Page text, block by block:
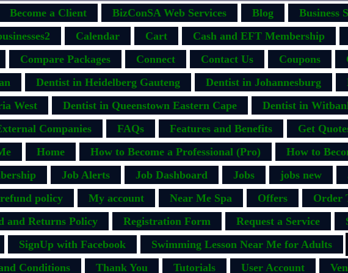
Become a Client BizConSA Web Services Blog
Business
Calendar Cart Cash and EFT Membership
Compare Packages Connect Contact Us Coupons
Dentist in Heidelberg Gauteng Dentist in Johannesburg
West Dentist in Queenstown Eastern Cape
Dentist in
Companies FAQs Features and Benefits Get
Home How to Become a Professional (Pro)
How to
Job Alerts Job Dashboard Jobs jobs new
policy My account Near Me Spa Offers Order
and Returns Policy Registration Form Request a Service
SignUp with Facebook
Swimming Lesson Near Me for Adults
Conditions Thank You Tutorials User Account